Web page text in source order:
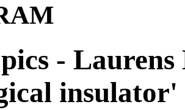
-
insulator'